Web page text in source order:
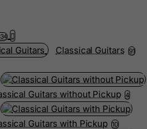
Classical Guitars 91
Guitars without Pickup 4
Guitars with Pickup 10